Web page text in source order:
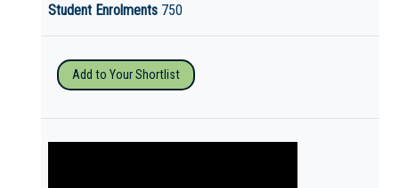
Student Enrolments 750
Add to Your Shortlist